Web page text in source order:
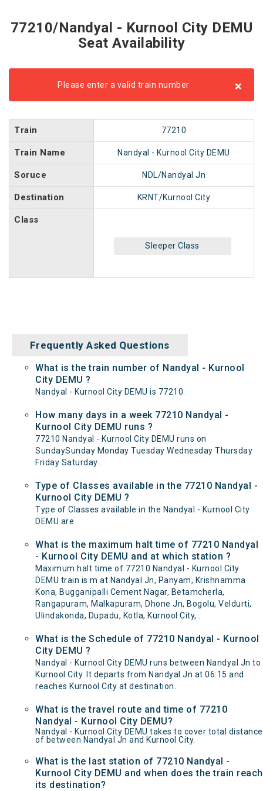
77210/Nandyal - Kurnool City DEMU
Seat Availability
Please enter a valid train number ×
Train 77210
Train Name Nandyal - Kurnool City DEMU
Soruce NDL/Nandyal Jn
Destination KRNT/Kurnool City
Class
Sleeper Class
Frequently Asked Questions
What is the train number of Nandyal - Kurnool
City DEMU ?
Nandyal - Kurnool City DEMU is 77210.
How many days in a week 77210 Nandyal -
Kurnool City DEMU runs ?
77210 Nandyal - Kurnool City DEMU runs on
SundaySunday Monday Tuesday Wednesday Thursday
Friday Saturday .
Type of Classes available in the 77210 Nandyal -
Kurnool City DEMU ?
Type of Classes available in the Nandyal - Kurnool City
DEMU are
What is the maximum halt time of 77210 Nandyal
- Kurnool City DEMU and at which station ?
Maximum halt time of 77210 Nandyal - Kurnool City
DEMU train is m at Nandyal Jn, Panyam, Krishnamma
Kona, Bugganipalli Cement Nagar, Betamcherla,
Rangapuram, Malkapuram, Dhone Jn, Bogolu, Veldurti,
Ulindakonda, Dupadu, Kotla, Kurnool City, .
What is the Schedule of 77210 Nandyal - Kurnool
City DEMU ?
Nandyal - Kurnool City DEMU runs between Nandyal Jn to
Kurnool City. It departs from Nandyal Jn at 06:15 and
reaches Kurnool City at destination.
What is the travel route and time of 77210
Nandyal - Kurnool City DEMU?
Nandyal - Kurnool City DEMU takes to cover total distance
of between Nandyal Jn and Kurnool City.
What is the last station of 77210 Nandyal -
Kurnool City DEMU and when does the train reach
its destination?